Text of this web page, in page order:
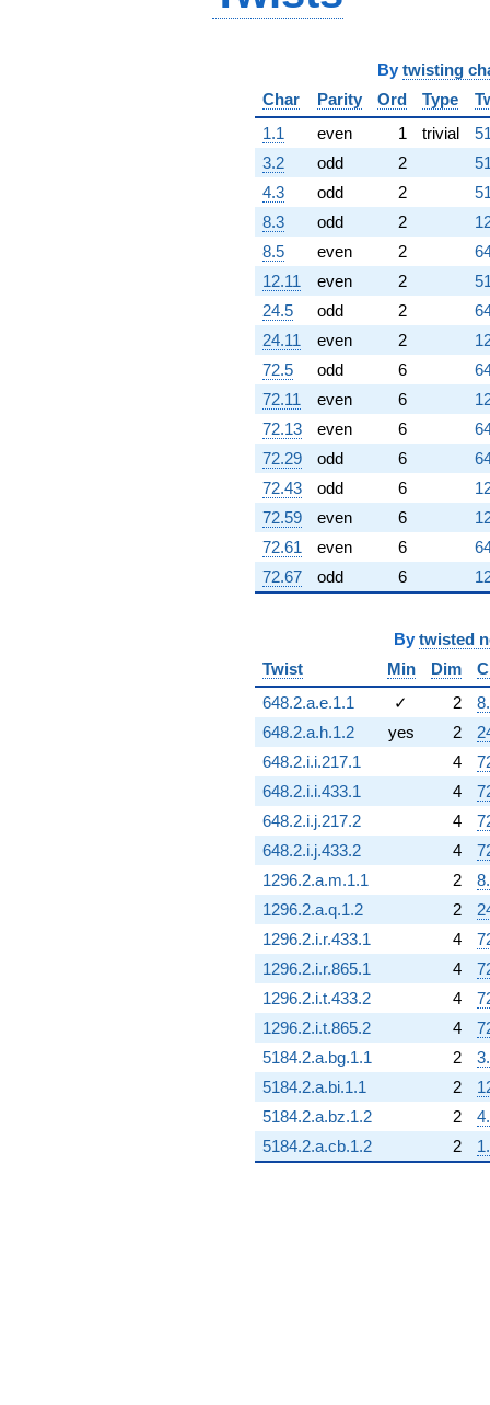
By twisting
Char
Parity Ord Type
1.1
even 1 trivial
3.2
odd 2
4.3
odd 2
8.3
odd 2
8.5
even 2
12.11
even 2
24.5
odd 2
24.11
even 2
72.5
odd 6
72.11
even 6
72.13
even 6
72.29
odd 6
72.43
odd 6
72.59
even 6
72.61
even 6
72.67
odd 6
By twisted
Twist
Min Dim
648.2.a.e.1.1
✓ 2
648.2.a.h.1.2
yes 2
648.2.i.i.217.1
4
648.2.i.i.433.1
4
648.2.i.j.217.2
4
648.2.i.j.433.2
4
1296.2.a.m.1.1
2
1296.2.a.q.1.2
2
1296.2.i.r.433.1
4
1296.2.i.r.865.1
4
1296.2.i.t.433.2
4
1296.2.i.t.865.2
4
5184.2.a.bg.1.1
2
5184.2.a.bi.1.1
2
5184.2.a.bz.1.2
2
5184.2.a.cb.1.2
2